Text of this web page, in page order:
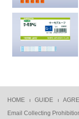
HOME GUIDE
Email Collecting